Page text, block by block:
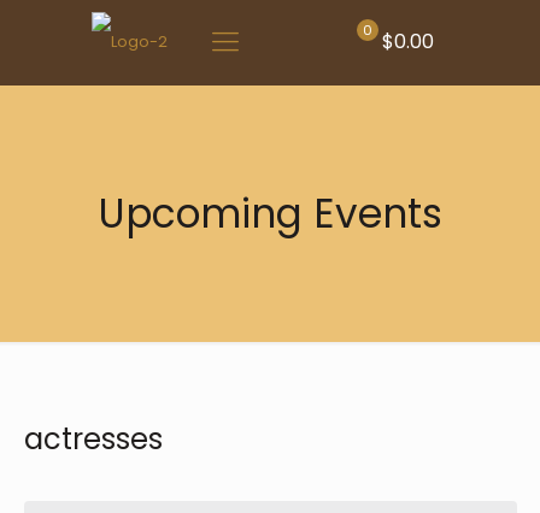
0 $0.00
Upcoming Events
actresses